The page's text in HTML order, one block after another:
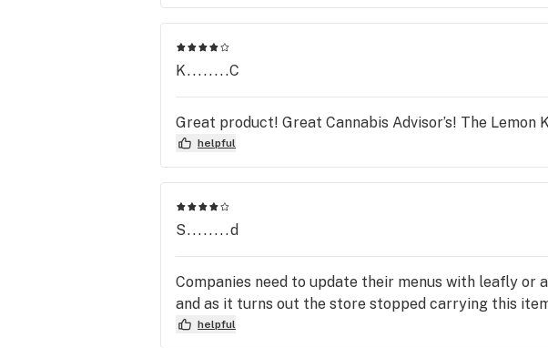
K........C
Great product! Great Cannabis Advisor’s! The
helpful
S........d
Companies need to update their menus with leafly
and as it turns out the store stopped carrying this
helpful